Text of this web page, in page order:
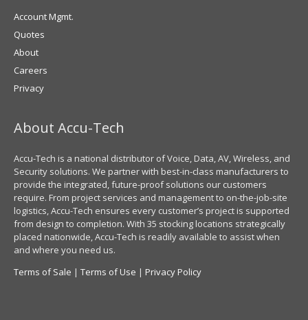
Account Mgmt.
Quotes
About
Careers
Privacy
About Accu-Tech
Accu-Tech is a national distributor of Voice, Data, AV, Wireless, and
Security solutions. We partner with best-in-class manufacturers to
provide the integrated, future-proof solutions our customers
require. From project services and management to on-the-job-site
logistics, Accu-Tech ensures every customer’s project is supported
from design to completion. With 35 stocking locations strategically
placed nationwide, Accu-Tech is readily available to assist when
and where you need us.
Terms of Sale | Terms of Use | Privacy Policy